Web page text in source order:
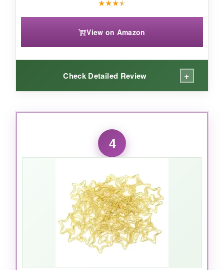
★★★★
View on Amazon
Check Detailed Review +
WHAT I LOVED:
I use these for my recipe cards and thin
notebooks, and they’re perfect-strong enough
to hold without bending the pages. The stripes
means no rust or snags on my cherished recipe
NOT SO GOOD:
4